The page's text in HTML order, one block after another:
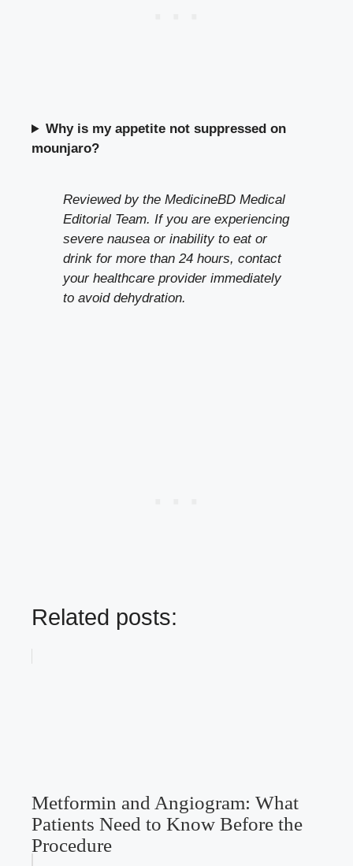
Why is my appetite not suppressed on
mounjaro?
Reviewed by the MedicineBD Medical
Editorial Team. If you are experiencing
severe nausea or inability to eat or
drink for more than 24 hours, contact
your healthcare provider immediately
to avoid dehydration.
Related posts:
Metformin and Angiogram: What
Patients Need to Know Before the
Procedure